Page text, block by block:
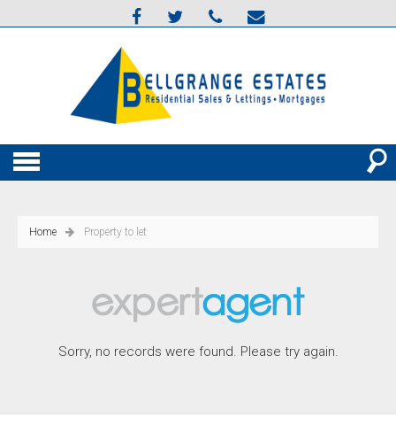
Home Property to let
Sorry, no records were found. Please try again.